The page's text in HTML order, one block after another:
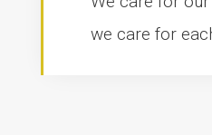
we care for